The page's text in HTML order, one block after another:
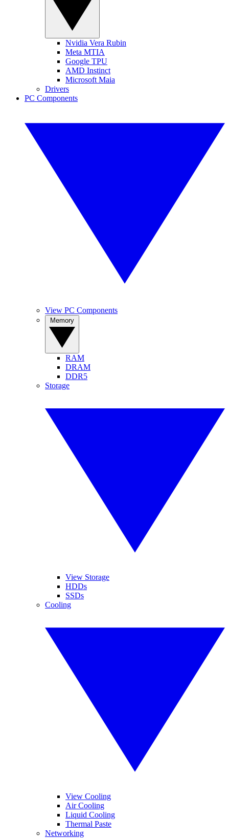
Nvidia Vera Rubin
Meta MTIA
Google TPU
AMD Instinct
Microsoft Maia
Drivers
PC Components
View PC Components
RAM
DRAM
DDR5
Storage
View Storage
HDDs
SSDs
Cooling
View Cooling
Air Cooling
Liquid Cooling
Thermal Paste
Networking